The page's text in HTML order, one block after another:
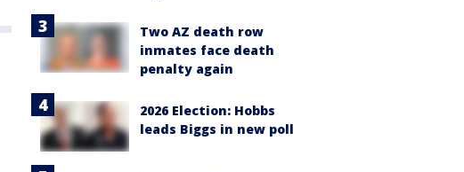
Two AZ death row
inmates face death
penalty again
2026 Election: Hobbs
leads Biggs in new poll